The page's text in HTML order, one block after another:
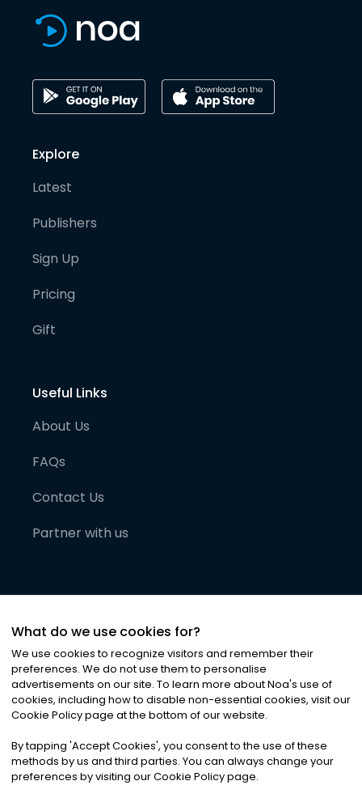
Explore
Latest
Publishers
Sign Up
Pricing
Gift
Useful Links
About Us
FAQs
Contact Us
Partner with us
©2026Noa News Ltd. ALL RIGHTS RESERVED
Privacy|Terms & Conditions|Cookies
What do we use cookies for?
We use cookies to recognize visitors and remember their
preferences. We do not use them to personalise
advertisements on our site. To learn more about Noa's use of
cookies, including how to disable non-essential cookies, visit our
Cookie Policy page at the bottom of our website.
By tapping 'Accept Cookies', you consent to the use of these
methods by us and third parties. You can always change your
preferences by visiting our Cookie Policy page.